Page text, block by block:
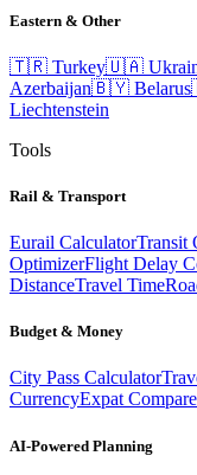
Eastern & Other
🇹🇷 Turkey🇺🇦
Azerbaijan🇧🇾 Belarus
Liechtenstein
Tools
Rail & Transport
Eurail CalculatorTransit
OptimizerFlight Delay
DistanceTravel Time
Budget & Money
City Pass Calculator
CurrencyExpat
AI-Powered Planning